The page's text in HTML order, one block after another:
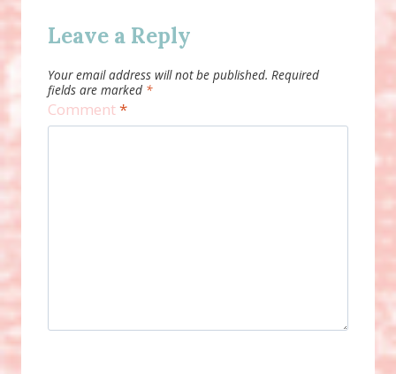
Leave a Reply
Your email address will not be published. Required
fields are marked *
Comment*